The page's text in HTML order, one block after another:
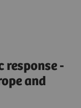
response -
and